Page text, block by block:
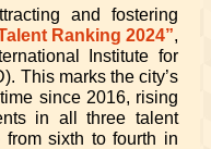
and fostering
Ranking 2024”,
Institute for
This marks the city’s
since 2016, rising
in all three talent
from sixth to fourth in